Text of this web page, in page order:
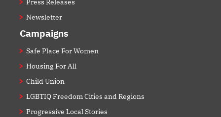
Newsletter
Campaigns
Safe Place For Women
Housing For All
Child Union
LGBTIQ Freedom Cities and Regions
Progressive Local Stories